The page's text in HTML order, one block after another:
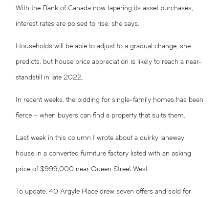
With the Bank of Canada now tapering its asset purchases,
interest rates are poised to rise, she says.
Households will be able to adjust to a gradual change, she
predicts, but house price appreciation is likely to reach a near-
standstill in late 2022.
In recent weeks, the bidding for single-family homes has been
fierce – when buyers can find a property that suits them.
Last week in this column I wrote about a quirky laneway
house in a converted furniture factory listed with an asking
price of $999,000 near Queen Street West.
To update, 40 Argyle Place drew seven offers and sold for